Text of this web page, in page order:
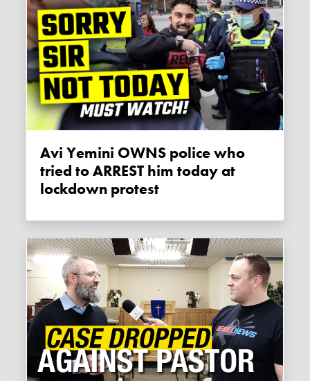
Avi Yemini OWNS police who
tried to ARREST him today at
lockdown protest